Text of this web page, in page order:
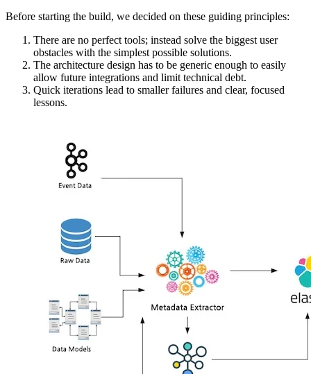
Before starting the build, we decided on these guiding principles:
There are no perfect tools; instead solve the biggest user
obstacles with the simplest possible solutions.
The architecture design has to be generic enough to easily
allow future integrations and limit technical debt.
Quick iterations lead to smaller failures and clear, focused
lessons.